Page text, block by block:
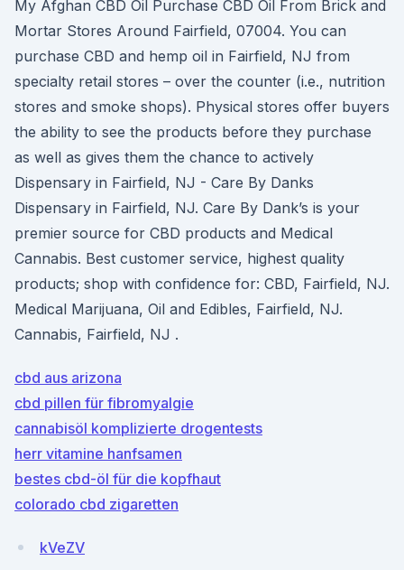
My Afghan CBD Oil Purchase CBD Oil From Brick and
Mortar Stores Around Fairfield, 07004. You can
purchase CBD and hemp oil in Fairfield, NJ from
specialty retail stores – over the counter (i.e., nutrition
stores and smoke shops). Physical stores offer buyers
the ability to see the products before they purchase
as well as gives them the chance to actively
Dispensary in Fairfield, NJ - Care By Danks
Dispensary in Fairfield, NJ. Care By Dank’s is your
premier source for CBD products and Medical
Cannabis. Best customer service, highest quality
products; shop with confidence for: CBD, Fairfield, NJ.
Medical Marijuana, Oil and Edibles, Fairfield, NJ.
Cannabis, Fairfield, NJ .
cbd aus arizona
cbd pillen für fibromyalgie
cannabisöl komplizierte drogentests
herr vitamine hanfsamen
bestes cbd-öl für die kopfhaut
colorado cbd zigaretten
kVeZV